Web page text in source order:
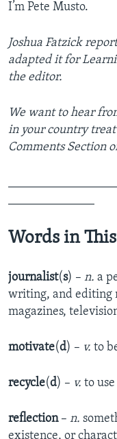
I’m Pete Musto.
Joshua Fatzick
adapted it for
the editor.
We want to hear
in your country
Comments Section
Words in
journalist(s) – n. a
writing, and editing
magazines,
motivate(d) – v. to
recycle(d) – v. to
reflection– n.
existence, or